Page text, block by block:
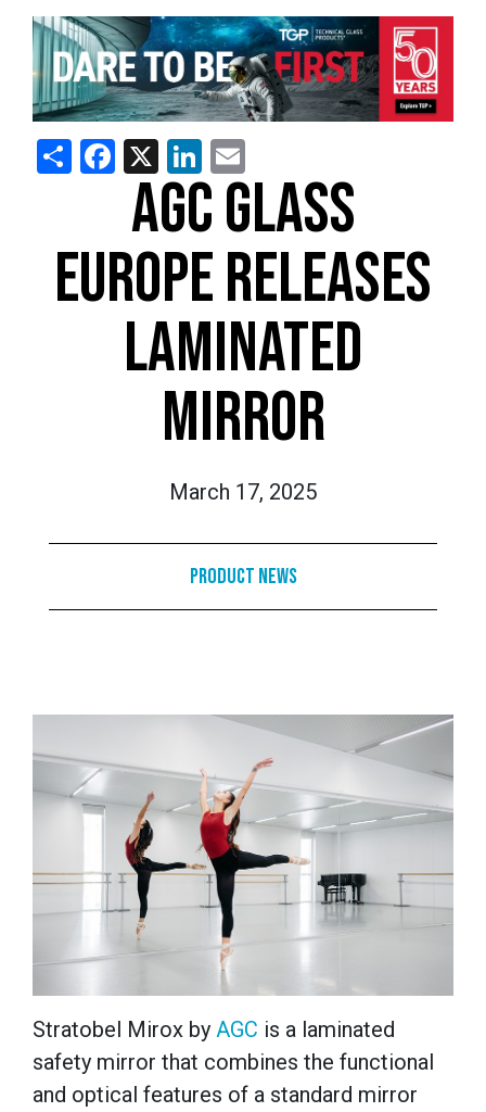
ShareFacebook
X LinkedIn
AGC GLASS
EUROPE RELEASES
LAMINATED
MIRROR
March 17, 2025
Product News
Stratobel Mirox by AGC is a laminated
safety mirror that combines the functional
and optical features of a standard mirror